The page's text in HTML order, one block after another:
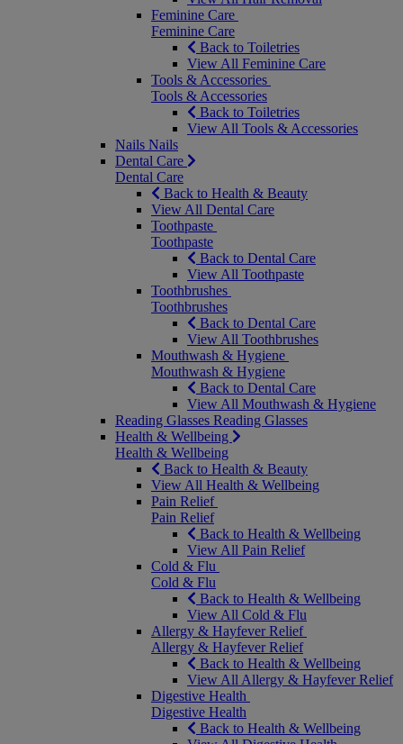
Feminine Care
Feminine Care
Back to Toiletries
View All Feminine Care
Tools & Accessories
Tools & Accessories
Back to Toiletries
View All Tools & Accessories
Nails Nails
Dental Care
Dental Care
Back to Health & Beauty
View All Dental Care
Toothpaste
Toothpaste
Back to Dental Care
View All Toothpaste
Toothbrushes
Toothbrushes
Back to Dental Care
View All Toothbrushes
Mouthwash & Hygiene
Mouthwash & Hygiene
Back to Dental Care
View All Mouthwash & Hygiene
Reading Glasses Reading Glasses
Health & Wellbeing
Health & Wellbeing
Back to Health & Beauty
View All Health & Wellbeing
Pain Relief
Pain Relief
Back to Health & Wellbeing
View All Pain Relief
Cold & Flu
Cold & Flu
Back to Health & Wellbeing
View All Cold & Flu
Allergy & Hayfever Relief
Allergy & Hayfever Relief
Back to Health & Wellbeing
View All Allergy & Hayfever Relief
Digestive Health
Digestive Health
Back to Health & Wellbeing